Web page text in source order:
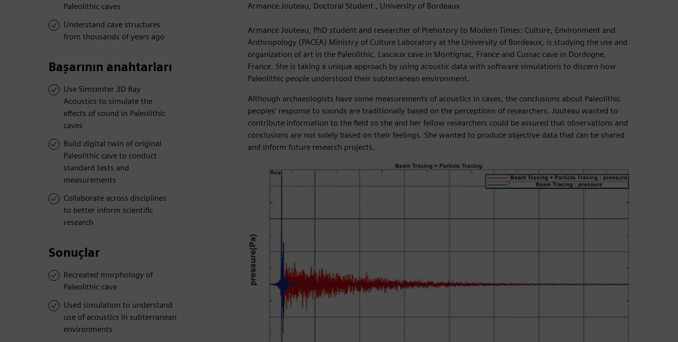
Paleolithic caves
Understand cave structures
from thousands of years ago
Başarının anahtarları
Use Simcenter 3D Ray
Acoustics to simulate the
effects of sound in Paleolithic
caves
Build digital twin of original
Paleolithic cave to conduct
standard tests and
measurements
Collaborate across disciplines
to better inform scientific
research
Sonuçlar
Recreated morphology of
Paleolithic cave
Used simulation to understand
use of acoustics in subterranean
environments
Armance Jouteau, Doctoral Student , University of Bordeaux
Armance Jouteau, PhD student and researcher of Prehistory to Modern Times: Culture, Environment and
Anthropology (PACEA) Ministry of Culture Laboratory at the University of Bordeaux, is studying the use and
organization of art in the Paleolithic, Lascaux cave in Montignac, France and Cussac cave in Dordogne,
France. She is taking a unique approach by using acoustic data with software simulations to discern how
Paleolithic people understood their subterranean environment.
Although archaeologists have some measurements of acoustics in caves, the conclusions about Paleolithic
peoples’ response to sounds are traditionally based on the perceptions of researchers. Jouteau wanted to
contribute information to the field so she and her fellow researchers could be assured that observations and
conclusions are not solely based on their feelings. She wanted to produce objective data that can be shared
and inform future research projects.